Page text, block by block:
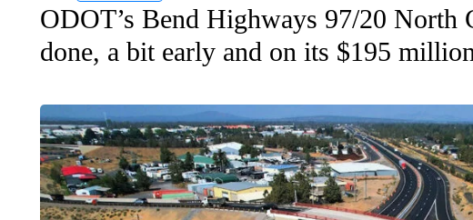
ODOT’s Bend Highways 97/20 North
done, a bit early and on its $195